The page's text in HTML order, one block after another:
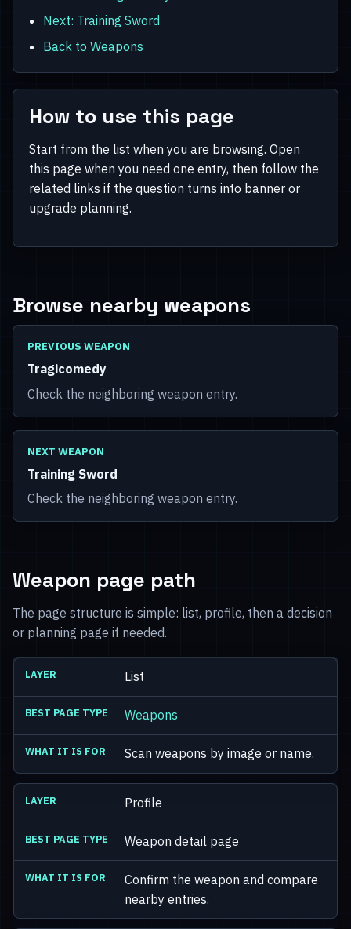
Next: Training Sword
Back to Weapons
How to use this page
Start from the list when you are browsing. Open
this page when you need one entry, then follow the
related links if the question turns into banner or
upgrade planning.
Browse nearby weapons
PREVIOUS WEAPON
Tragicomedy
Check the neighboring weapon entry.
NEXT WEAPON
Training Sword
Check the neighboring weapon entry.
Weapon page path
The page structure is simple: list, profile, then a decision
or planning page if needed.
List
Weapons
Scan weapons by image or name.
Profile
Weapon detail page
Confirm the weapon and compare
nearby entries.